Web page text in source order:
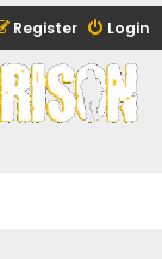
Login
Register